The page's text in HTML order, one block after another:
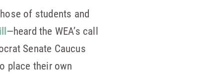
of students and
—heard the WEA’s call
Senate Caucus
place their own